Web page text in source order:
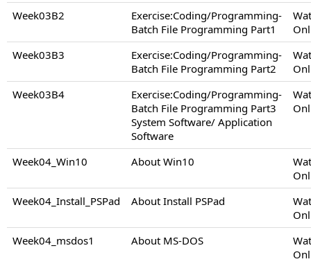
Week03B2
Exercise:Coding/Programming-
Batch File Programming Part1
Week03B3
Exercise:Coding/Programming-
Batch File Programming Part2
Week03B4
Exercise:Coding/Programming-
Batch File Programming Part3
System Software/ Application
Software
Week04_Win10 About Win10
Week04_Install_PSPad
About Install PSPad
Week04_msdos1
About MS-DOS